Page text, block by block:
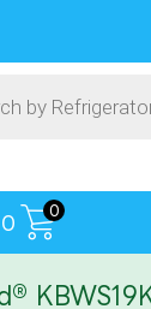
0